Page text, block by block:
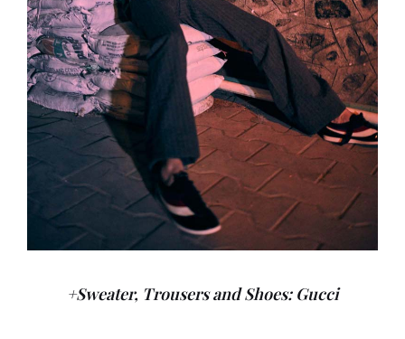
+Sweater, Trousers and Shoes: Gucci